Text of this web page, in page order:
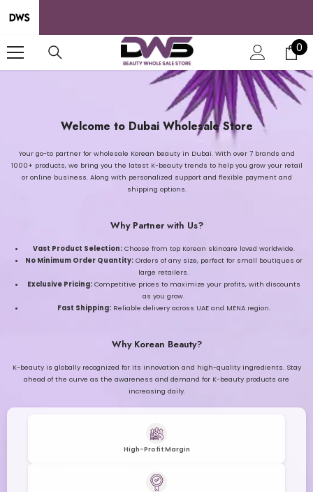
0
0
Welcome to Dubai Wholesale Store
Your go-to partner for wholesale Korean beauty in Dubai. With over 7 brands and
1000+ products, we bring you the latest K-beauty trends to help you grow your retail
or online business. Along with personalized support and flexible payment and
shipping options.
Why Partner with Us?
Vast Product Selection:Choose from top Korean skincare loved worldwide.
No Minimum Order Quantity:Orders of any size, perfect for small boutiques or
large retailers.
Exclusive Pricing:Competitive prices to maximize your profits, with discounts
as you grow.
Fast Shipping:Reliable delivery across UAE and MENA region.
Why Korean Beauty?
K-beauty is globally recognized for its innovation and high-quality ingredients. Stay
ahead of the curve as the awareness and demand for K-beauty products are
increasing daily.
High-Profit Margin